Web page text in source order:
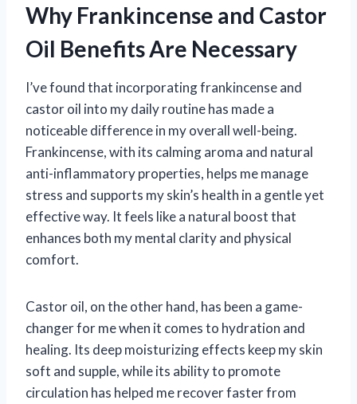
Why Frankincense and Castor
Oil Benefits Are Necessary
I’ve found that incorporating frankincense and
castor oil into my daily routine has made a
noticeable difference in my overall well-being.
Frankincense, with its calming aroma and natural
anti-inflammatory properties, helps me manage
stress and supports my skin’s health in a gentle yet
effective way. It feels like a natural boost that
enhances both my mental clarity and physical
comfort.
Castor oil, on the other hand, has been a game-
changer for me when it comes to hydration and
healing. Its deep moisturizing effects keep my skin
soft and supple, while its ability to promote
circulation has helped me recover faster from